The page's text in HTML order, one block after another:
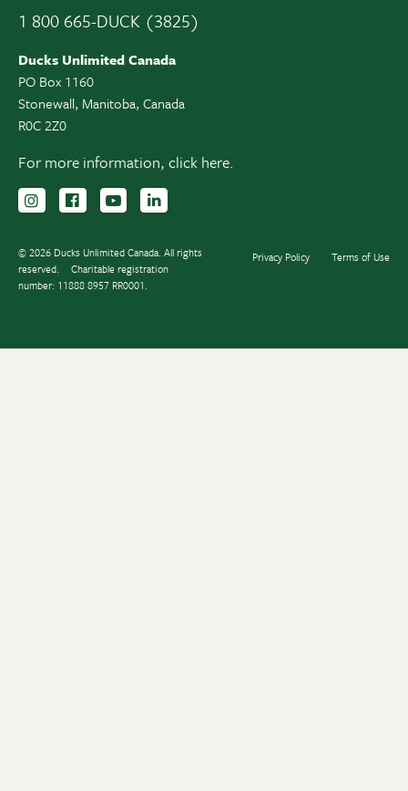
1 800 665-DUCK (3825)
Ducks Unlimited Canada
PO Box 1160
Stonewall, Manitoba, Canada
R0C 2Z0
For more information, click here.
Follow us on Instagram
Follow us Facebook
Subscribe to us on YouTube
© 2026 Ducks Unlimited Canada. All rights
reserved.
Charitable registration
number: 11888 8957 RR0001.
Privacy Policy Terms of Use